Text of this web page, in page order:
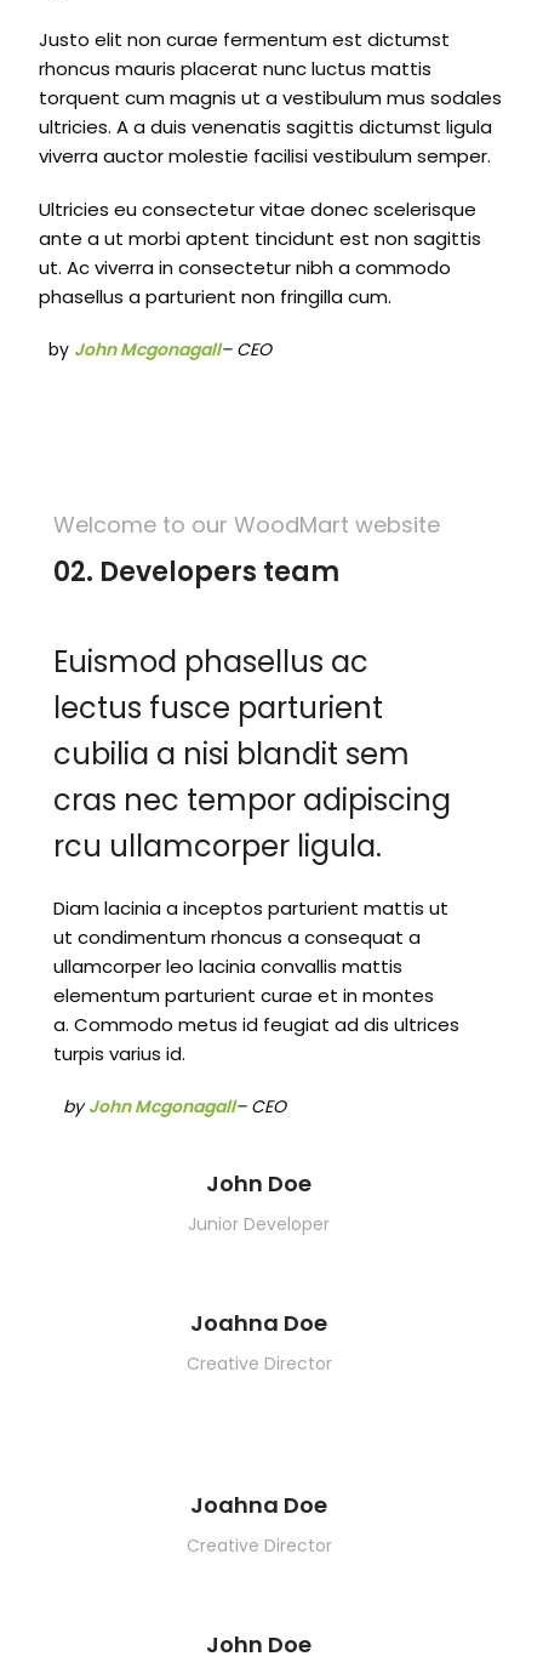
Justo elit non curae fermentum est dictumst
rhoncus mauris placerat nunc luctus mattis
torquent cum magnis ut a vestibulum mus sodales
ultricies. A a duis venenatis sagittis dictumst ligula
viverra auctor molestie facilisi vestibulum semper.
Ultricies eu consectetur vitae donec scelerisque
ante a ut morbi aptent tincidunt est non sagittis
ut. Ac viverra in consectetur nibh a commodo
phasellus a parturient non fringilla cum.
by John Mcgonagall– CEO
Welcome to our WoodMart website
02. Developers team
Euismod phasellus ac
lectus fusce parturient
cubilia a nisi blandit sem
cras nec tempor adipiscing
rcu ullamcorper ligula.
Diam lacinia a inceptos parturient mattis ut
ut condimentum rhoncus a consequat a
ullamcorper leo lacinia convallis mattis
elementum parturient curae et in montes
a. Commodo metus id feugiat ad dis ultrices
turpis varius id.
byJohn Mcgonagall– CEO
John Doe
Junior Developer
Joahna Doe
Creative Director
Joahna Doe
Creative Director
John Doe